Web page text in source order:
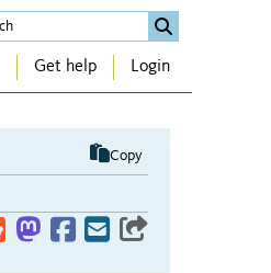
Get help Login
Copy